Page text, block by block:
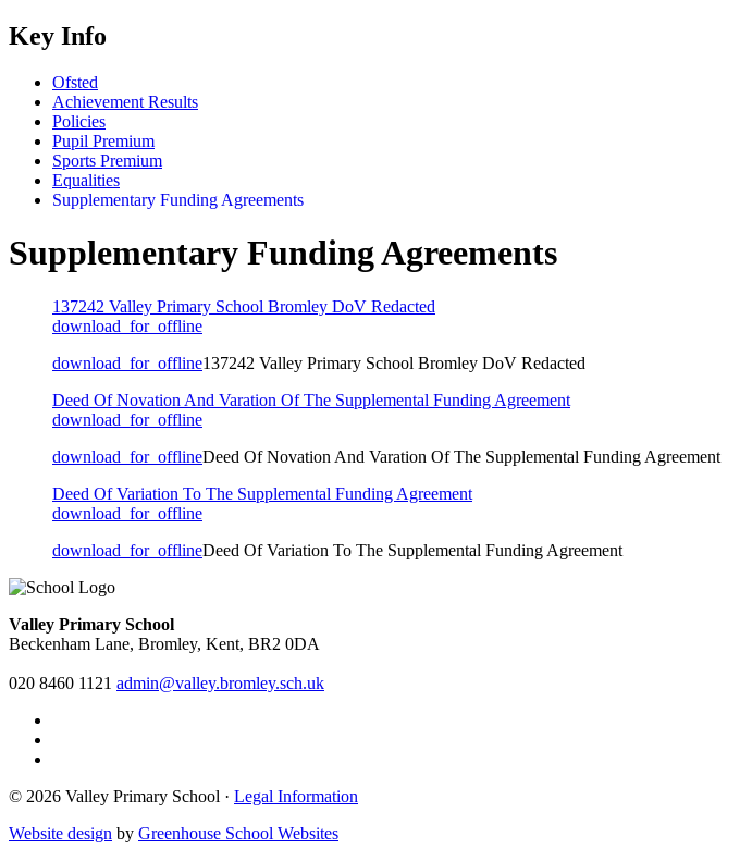
Key Info
Ofsted
Achievement Results
Policies
Pupil Premium
Sports Premium
Equalities
Supplementary Funding Agreements
Supplementary Funding Agreements
137242 Valley Primary School Bromley DoV Redacted
download_for_offline
download_for_offline137242 Valley Primary School Bromley DoV Redacted
Deed Of Novation And Varation Of The Supplemental Funding Agreement
download_for_offline
download_for_offlineDeed Of Novation And Varation Of The Supplemental Funding Agreement
Deed Of Variation To The Supplemental Funding Agreement
download_for_offline
download_for_offlineDeed Of Variation To The Supplemental Funding Agreement
Valley Primary School
Beckenham Lane, Bromley, Kent, BR2 0DA
020 8460 1121 admin@valley.bromley.sch.uk
© 2026 Valley Primary School · Legal Information
Website design by Greenhouse School Websites